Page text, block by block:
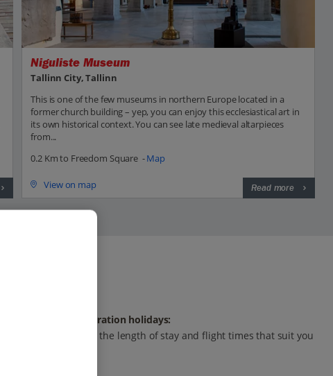
Niguliste Museum
Tallinn City, Tallinn
This is one of the few museums in northern Europe located in a
former church building – yep, you can enjoy this ecclesiastical art in
its own historical context. You can see late medieval altarpieces
from...
0.2 Km to Freedom Square -Map
View on map Read more
Any-duration holidays:
Choose the length of stay and flight times that suit you